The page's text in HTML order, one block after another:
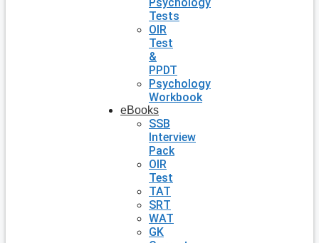
Tests
OIR
Test
&
PPDT
Psychology
Workbook
eBooks
SSB
Interview
Pack
OIR
Test
TAT
SRT
WAT
GK